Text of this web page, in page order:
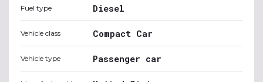
Fuel type Diesel
Vehicle class Compact Car
Vehicle type Passenger car